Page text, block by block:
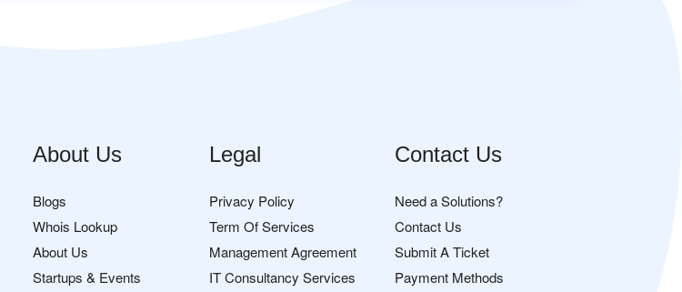
About Us
Blogs
Whois Lookup
About Us
Startups & Events
Legal
Privacy Policy
Term Of Services
Management Agreement
IT Consultancy Services
Contact Us
Need a Solutions?
Contact Us
Submit A Ticket
Payment Methods